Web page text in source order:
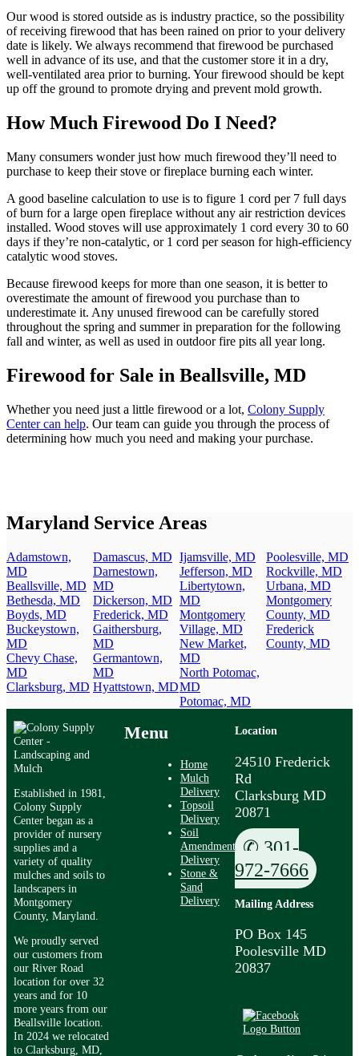
Our wood is stored outside as is industry practice, so the possibility
of receiving firewood that has been rained on prior to your delivery
date is likely. We always recommend that firewood be purchased
well in advance of its use, and that the customer store it in a dry,
well-ventilated area prior to burning. Your firewood should be kept
up off the ground to promote drying and prevent mold growth.
How Much Firewood Do I Need?
Many consumers wonder just how much firewood they’ll need to
purchase to keep their stove or fireplace burning each winter.
A good baseline calculation to use is to figure 1 cord per 7 full days
of burn for a large open fireplace without any air restriction devices
installed. Wood stoves will use approximately 1 cord every 30 to 60
days if they’re non-catalytic, or 1 cord per season for high-efficiency
catalytic wood stoves.
Because firewood keeps for more than one season, it is better to
overestimate the amount of firewood you purchase than to
underestimate it. Any unused firewood can be carefully stored
throughout the spring and summer in preparation for the following
fall and winter, as well as used in outdoor fire pits all year long.
Firewood for Sale in Beallsville, MD
Whether you need just a little firewood or a lot, Colony Supply
Center can help. Our team can guide you through the process of
determining how much you need and making your purchase.
Maryland Service Areas
Adamstown,
MD
Beallsville, MD
Bethesda, MD
Boyds, MD
Buckeystown,
MD
Chevy Chase,
MD
Clarksburg, MD
Damascus, MD
Darnestown,
MD
Dickerson, MD
Frederick, MD
Gaithersburg,
MD
Germantown,
MD
Hyattstown, MD
Ijamsville, MD
Jefferson, MD
Libertytown,
MD
Montgomery
Village, MD
New Market,
MD
North Potomac,
MD
Potomac, MD
Poolesville, MD
Rockville, MD
Urbana, MD
Montgomery
County, MD
Frederick
County, MD
Established in 1981,
Colony Supply
Center began as a
provider of nursery
supplies and a
variety of quality
mulches and soils to
landscapers in
Montgomery
County, Maryland.
We proudly served
our customers from
our River Road
location for over 32
years and for 10
more years from our
Beallsville location.
In 2024 we relocated
to Clarksburg, MD,
Menu
Home
Mulch
Delivery
Topsoil
Delivery
Soil
Amendment
Delivery
Stone &
Sand
Delivery
Location
24510 Frederick
Rd
Clarksburg MD
20871
✆ 301-
972-7666
Mailing Address
PO Box 145
Poolesville MD
20837